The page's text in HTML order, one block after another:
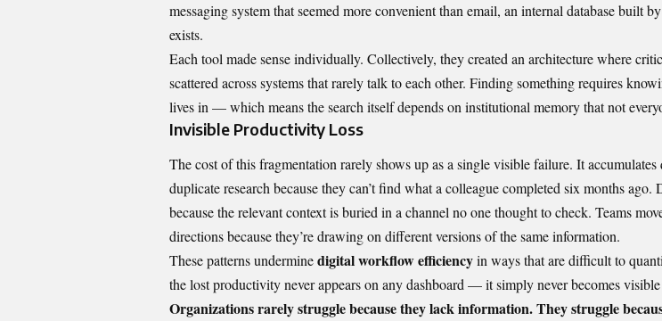
messaging system that seemed more convenient than email, an internal database built
exists.
Each tool made sense individually. Collectively, they created an architecture where
scattered across systems that rarely talk to each other. Finding something requires
lives in — which means the search itself depends on institutional memory that not
Invisible Productivity Loss
The cost of this fragmentation rarely shows up as a single visible failure. It accumulates
duplicate research because they can’t find what a colleague completed six months ago.
because the relevant context is buried in a channel no one thought to check. Teams
directions because they’re drawing on different versions of the same information.
These patterns underminedigital workflow efficiencyin ways that are difficult to
the lost productivity never appears on any dashboard — it simply never becomes
Organizations rarely struggle because they lack information. They struggle